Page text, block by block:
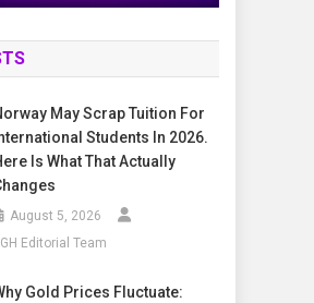
May Scrap Tuition For
Students In 2026.
Is What That Actually
August 5, 2026
Editorial Team
Gold Prices Fluctuate: